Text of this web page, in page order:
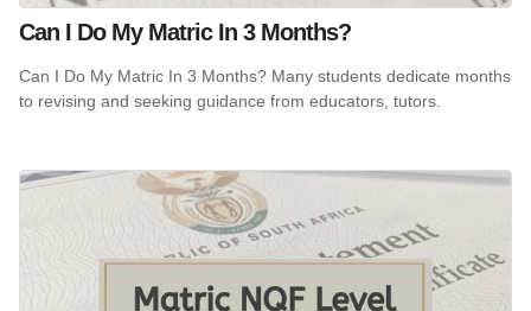
Can I Do My Matric In 3 Months?
Can I Do My Matric In 3 Months? Many students dedicate months
to revising and seeking guidance from educators, tutors.